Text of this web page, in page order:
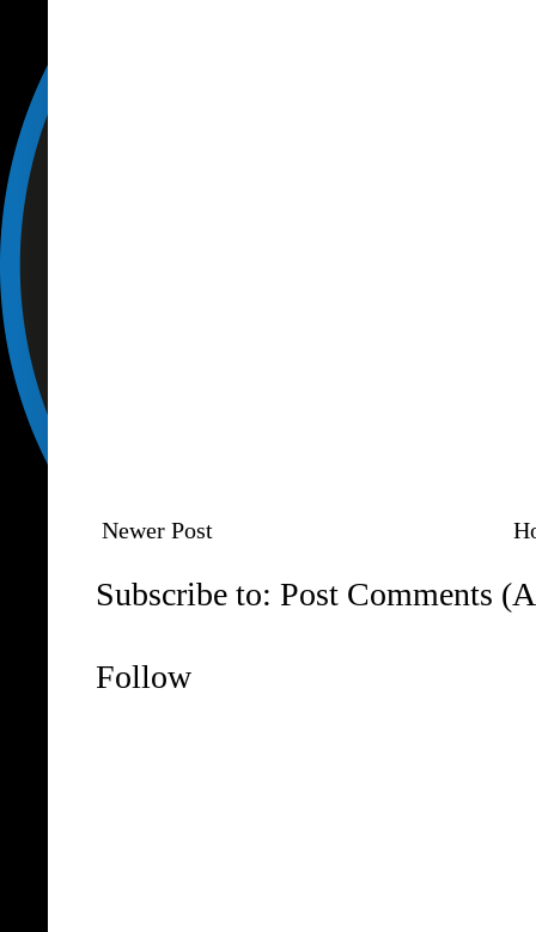
Newer Post
Subscribe to: Post Comments
Follow